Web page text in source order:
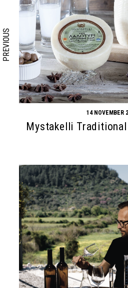
PREVIOUS
14 NOVEMBER
Mystakelli